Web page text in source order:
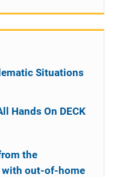
Situations
Hands On DECK
the
with out-of-home